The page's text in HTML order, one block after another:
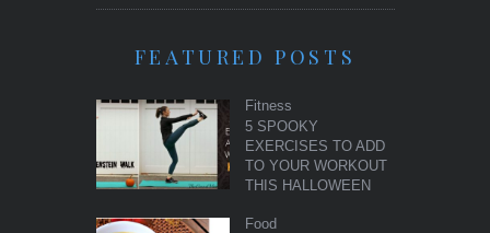
FEATURED POSTS
Fitness
5 SPOOKY
EXERCISES TO ADD
TO YOUR WORKOUT
THIS HALLOWEEN
Food